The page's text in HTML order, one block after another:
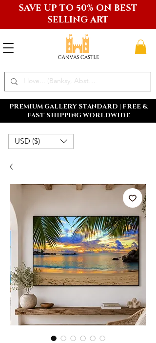
PREMIUM GALLERY STANDARD | FREE &
FAST SHIPPING WORLDWIDE
SAVE UP TO 50% ON BEST
SELLING ART
USD ($)